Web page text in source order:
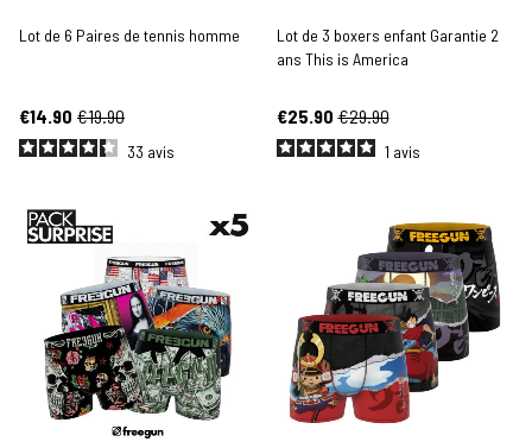
Lot de 6 Paires de tennis homme
€14.90 €19.90
33 avis
Lot de 3 boxers enfant Garantie 2
ans This is America
€25.90 €29.90
1 avis